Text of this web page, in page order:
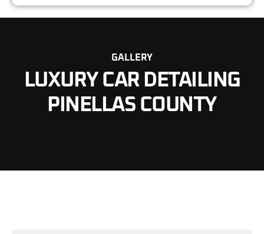
GALLERY
LUXURY CAR DETAILING
PINELLAS COUNTY